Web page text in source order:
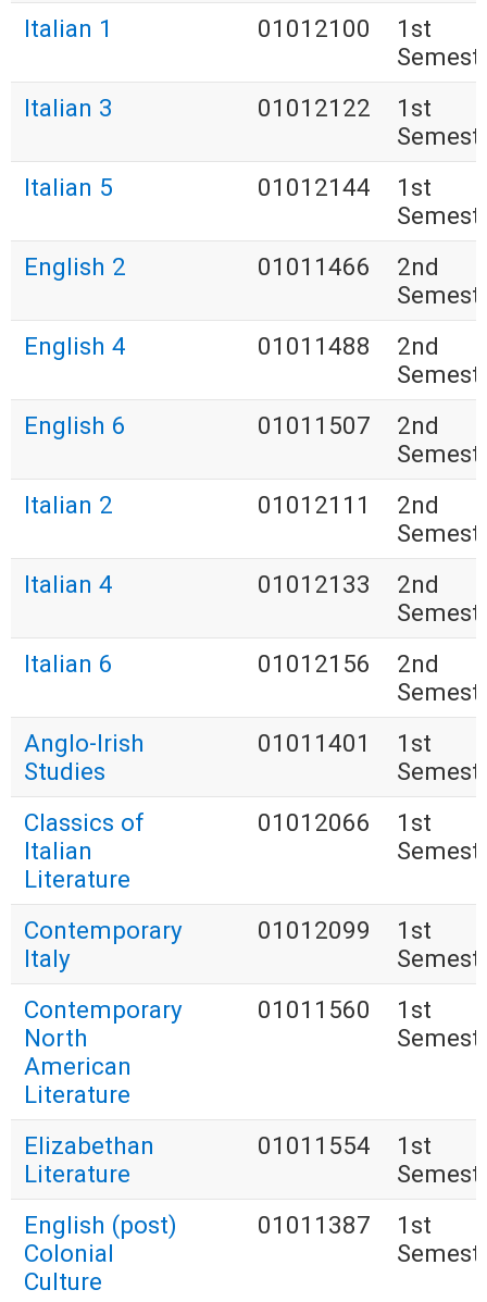
Italian 1
01012100
1st
Italian 3
01012122
1st
Italian 5
01012144
1st
English 2
01011466
2nd
English 4
01011488
2nd
English 6
01011507
2nd
Italian 2
01012111
2nd
Italian 4
01012133
2nd
Italian 6
01012156
2nd
Anglo-Irish
Studies
01011401
1st
Classics of
Italian
Literature
01012066
1st
Contemporary
Italy
01012099
1st
Contemporary
North
American
Literature
01011560
1st
Elizabethan
Literature
01011554
1st
English (post)
Colonial
Culture
01011387
1st